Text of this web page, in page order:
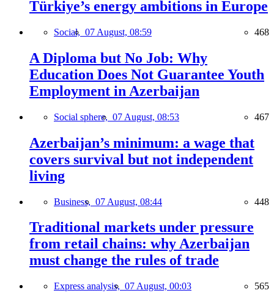
Türkiye’s energy ambitions in Europe
Social, 07 August, 08:59 468
A Diploma but No Job: Why
Education Does Not Guarantee Youth
Employment in Azerbaijan
Social sphere, 07 August, 08:53 467
Azerbaijan’s minimum: a wage that
covers survival but not independent
living
Business, 07 August, 08:44 448
Traditional markets under pressure
from retail chains: why Azerbaijan
must change the rules of trade
Express analysis, 07 August, 00:03 565